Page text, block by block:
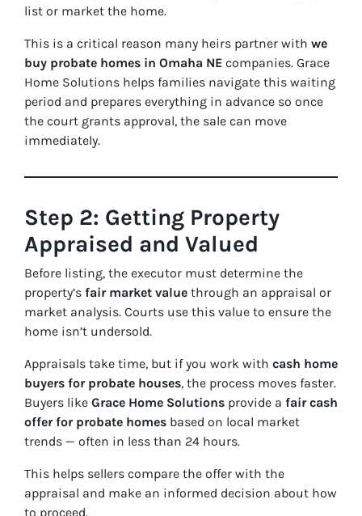
list or market the home.
This is a critical reason many heirs partner with we
buy probate homes in Omaha NE companies. Grace
Home Solutions helps families navigate this waiting
period and prepares everything in advance so once
the court grants approval, the sale can move
immediately.
Step 2: Getting Property
Appraised and Valued
Before listing, the executor must determine the
property’s fair market value through an appraisal or
market analysis. Courts use this value to ensure the
home isn’t undersold.
Appraisals take time, but if you work with cash home
buyers for probate houses, the process moves faster.
Buyers like Grace Home Solutions provide a fair cash
offer for probate homes based on local market
trends — often in less than 24 hours.
This helps sellers compare the offer with the
appraisal and make an informed decision about how
to proceed.